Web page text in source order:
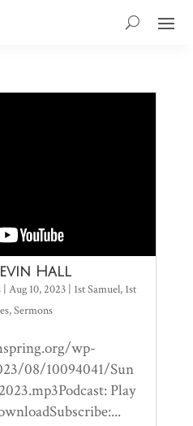
Hall
| Aug 10, 2023| 1st Samuel, 1st
,Sermons
wp-
08/10094041/Sun
Play